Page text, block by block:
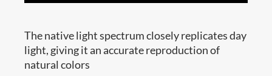
The native light spectrum closely replicates day
light, giving it an accurate reproduction of
natural colors